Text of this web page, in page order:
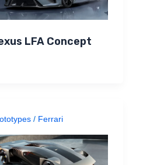
LFA Concept
/ Ferrari